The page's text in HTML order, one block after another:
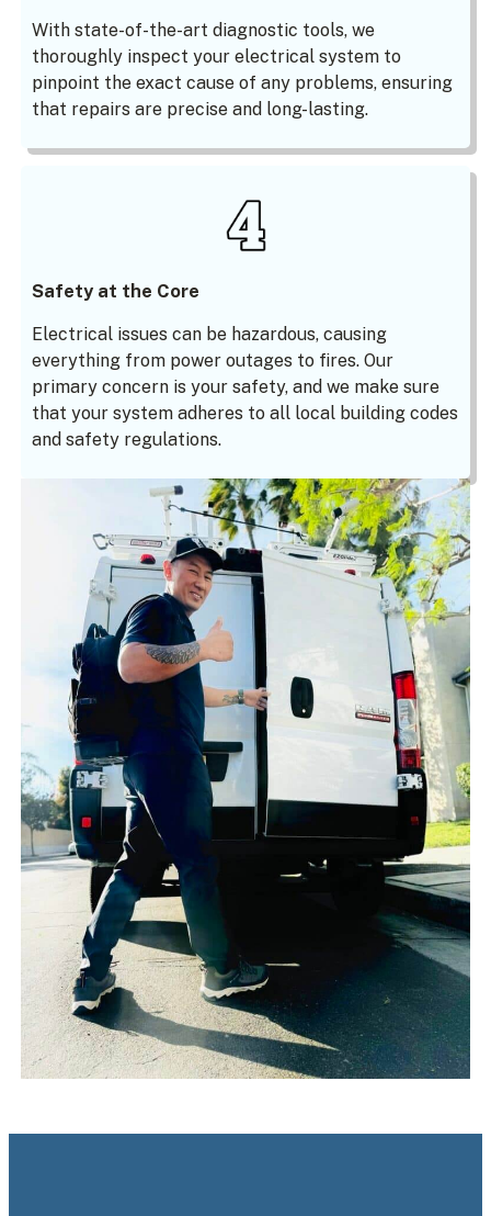
With state-of-the-art diagnostic tools, we
thoroughly inspect your electrical system to
pinpoint the exact cause of any problems, ensuring
that repairs are precise and long-lasting.
Safety at the Core
Electrical issues can be hazardous, causing
everything from power outages to fires. Our
primary concern is your safety, and we make sure
that your system adheres to all local building codes
and safety regulations.